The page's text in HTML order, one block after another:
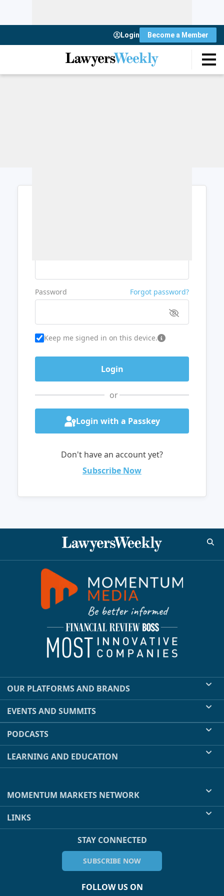
Login Become a Member
Password Forgot password?
Keep me signed in on this device.
or
Login with a Passkey
Don't have an account yet?
Subscribe Now
OUR PLATFORMS AND BRANDS
EVENTS AND SUMMITS
PODCASTS
LEARNING AND EDUCATION
MOMENTUM MARKETS NETWORK
LINKS
STAY CONNECTED
SUBSCRIBE NOW
FOLLOW US ON